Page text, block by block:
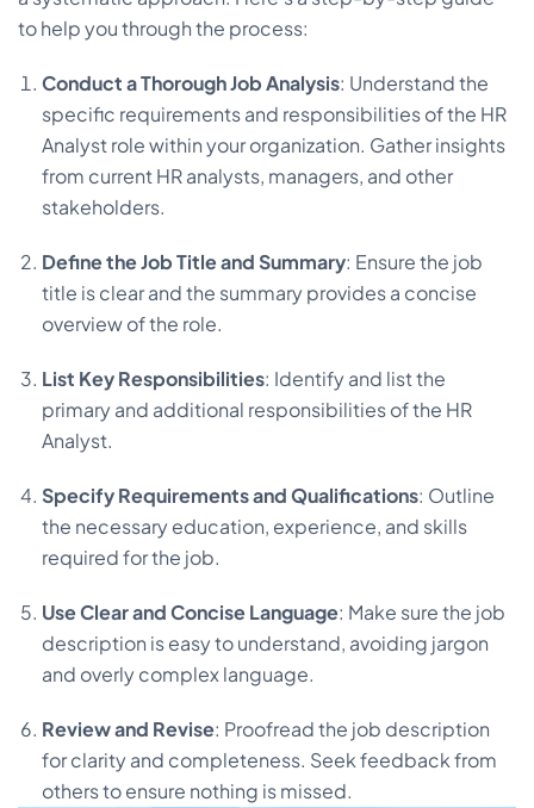
to help you through the process:
Conduct a Thorough Job Analysis: Understand the
specific requirements and responsibilities of the HR
Analyst role within your organization. Gather insights
from current HR analysts, managers, and other
stakeholders.
Define the Job Title and Summary: Ensure the job
title is clear and the summary provides a concise
overview of the role.
List Key Responsibilities: Identify and list the
primary and additional responsibilities of the HR
Analyst.
Specify Requirements and Qualifications: Outline
the necessary education, experience, and skills
required for the job.
Use Clear and Concise Language: Make sure the job
description is easy to understand, avoiding jargon
and overly complex language.
Review and Revise: Proofread the job description
for clarity and completeness. Seek feedback from
others to ensure nothing is missed.